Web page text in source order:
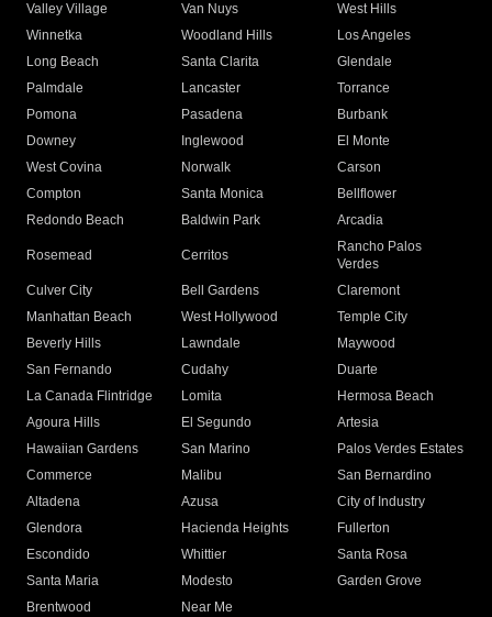
Valley Village
Van Nuys
West Hills
Winnetka
Woodland Hills
Los Angeles
Long Beach
Santa Clarita
Glendale
Palmdale
Lancaster
Torrance
Pomona
Pasadena
Burbank
Downey
Inglewood
El Monte
West Covina
Norwalk
Carson
Compton
Santa Monica
Bellflower
Redondo Beach
Baldwin Park Arcadia
Rosemead Cerritos
Rancho Palos
Verdes
Culver City
Bell Gardens
Claremont
Manhattan Beach
West Hollywood
Temple City
Beverly Hills
Lawndale
Maywood
San Fernando
Cudahy
Duarte
La Canada Flintridge
Lomita
Hermosa Beach
Agoura Hills
El Segundo
Artesia
Hawaiian Gardens
San Marino
Palos Verdes Estates
Commerce
Malibu
San Bernardino
Altadena
Azusa
City of Industry
Glendora
Hacienda Heights
Fullerton
Escondido
Whittier
Santa Rosa
Santa Maria
Modesto
Garden Grove
Brentwood
Near Me